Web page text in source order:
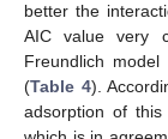
better the
AIC value very
Freundlich
(Table 4).
adsorption of